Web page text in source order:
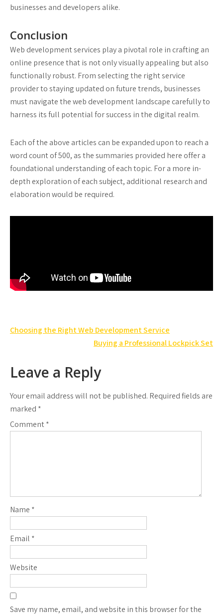
businesses and developers alike.
Conclusion
Web development services play a pivotal role in crafting an
online presence that is not only visually appealing but also
functionally robust. From selecting the right service
provider to staying updated on future trends, businesses
must navigate the web development landscape carefully to
harness its full potential for success in the digital realm.
Each of the above articles can be expanded upon to reach a
word count of 500, as the summaries provided here offer a
foundational understanding of each topic. For a more in-
depth exploration of each subject, additional research and
elaboration would be required.
Post
Choosing the Right Web Development Service
Buying a Professional Lockpick Set
Leave a Reply
Your email address will not be published. Required fields are
marked *
Comment*
Name *
Email *
Website
Save my name, email, and website in this browser for the